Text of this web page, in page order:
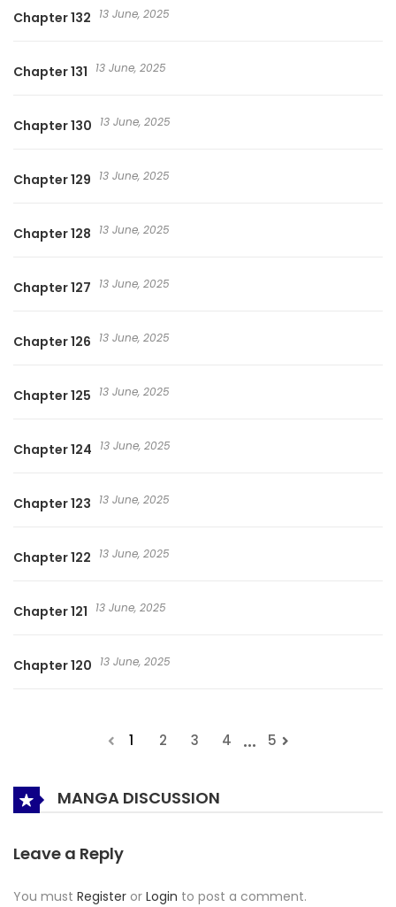
Chapter 132 13 June, 2025
Chapter 131 13 June, 2025
Chapter 130 13 June, 2025
Chapter 129 13 June, 2025
Chapter 128 13 June, 2025
Chapter 127 13 June, 2025
Chapter 126 13 June, 2025
Chapter 125 13 June, 2025
Chapter 124 13 June, 2025
Chapter 123 13 June, 2025
Chapter 122 13 June, 2025
Chapter 121 13 June, 2025
Chapter 120 13 June, 2025
1 2 3 4 ... 5
MANGA DISCUSSION
Leave a Reply
You must Register or Login to post a comment.